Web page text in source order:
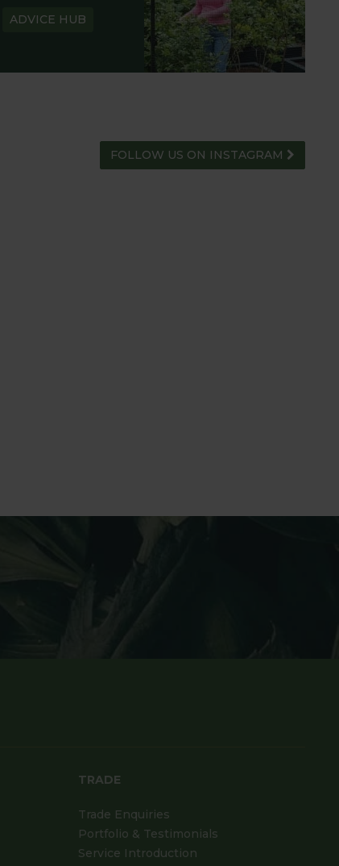
ADVICE HUB
FOLLOW US ON INSTAGRAM
TRADE
Trade Enquiries
Portfolio & Testimonials
Service Introduction